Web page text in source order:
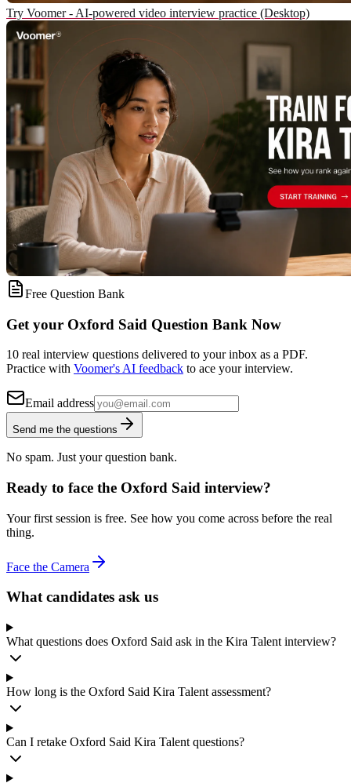
Try Voomer - AI-powered video interview practice (Desktop)
Free Question Bank
Get your Oxford Said Question Bank Now
10 real interview questions delivered to your inbox as a PDF.
Practice with Voomer's AI feedback to ace your interview.
Email address
Send me the questions
No spam. Just your question bank.
Ready to face the Oxford Said interview?
Your first session is free. See how you come across before the real
thing.
Face the Camera
What candidates ask us
What questions does Oxford Said ask in the Kira Talent interview?
How long is the Oxford Said Kira Talent assessment?
Can I retake Oxford Said Kira Talent questions?